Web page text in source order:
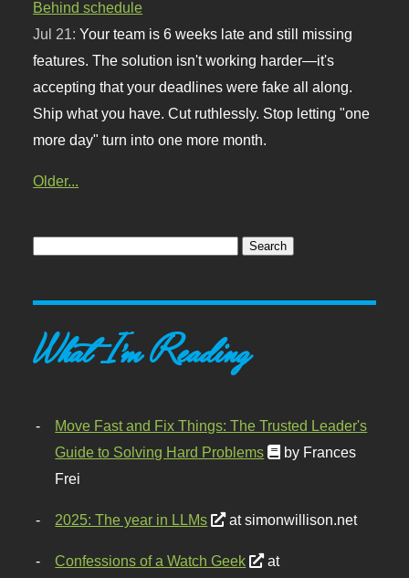
Behind schedule
Jul 21:Your team is 6 weeks late and still missing
features. The solution isn't working harder—it's
accepting that your deadlines were fake all along.
Ship what you have. Cut ruthlessly. Stop letting "one
more day" turn into one more month.
Older...
What I'm Reading
Move Fast and Fix Things: The Trusted Leader's
Guide to Solving Hard Problems
by Frances
Frei
2025: The year in LLMs at simonwillison.net
Confessions of a Watch Geek
at